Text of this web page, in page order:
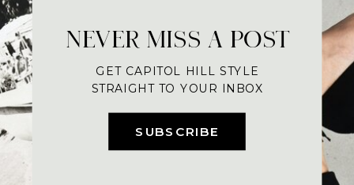
SUBSCRIBE
NEVER MISS A POST
GET CAPITOL HILL STYLE
STRAIGHT TO YOUR INBOX